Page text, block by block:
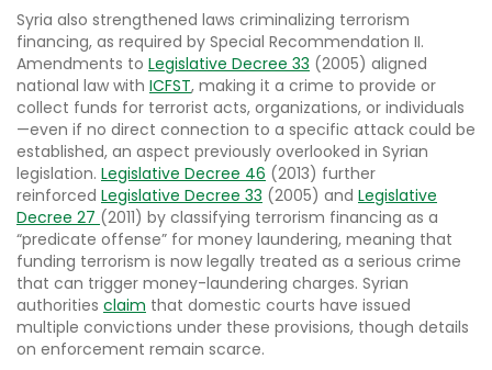
Syria also strengthened laws criminalizing terrorism
financing, as required by Special Recommendation II.
Amendments to Legislative Decree 33 (2005) aligned
national law with ICFST, making it a crime to provide or
collect funds for terrorist acts, organizations, or individuals
—even if no direct connection to a specific attack could be
established, an aspect previously overlooked in Syrian
legislation. Legislative Decree 46 (2013) further
reinforced Legislative Decree 33 (2005) and Legislative
Decree 27 (2011) by classifying terrorism financing as a
“predicate offense” for money laundering, meaning that
funding terrorism is now legally treated as a serious crime
that can trigger money-laundering charges. Syrian
authorities claim that domestic courts have issued
multiple convictions under these provisions, though details
on enforcement remain scarce.